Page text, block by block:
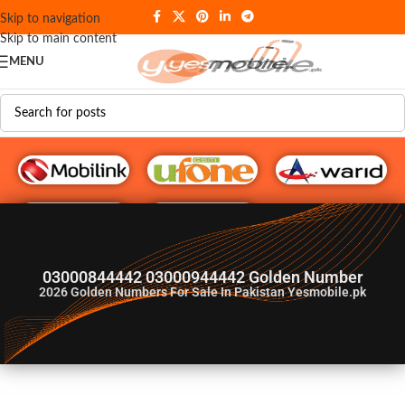
Skip to navigation
Skip to main content
MENU
G♥️ Numbers
03000844442 03000944442 Golden Number
2026Golden Numbers For Sale In Pakistan Yesmobile.pk